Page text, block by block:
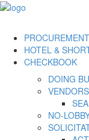
PROCUREMENT
DOING
VENDORS
NO-
HOTEL &
CHECKBOOK